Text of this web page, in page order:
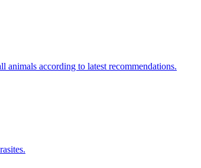
animals according to latest recommendations.